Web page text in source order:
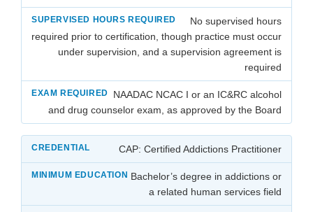
No supervised hours
required prior to certification, though practice must occur
under supervision, and a supervision agreement is
required
NAADAC NCAC I or an IC&RC alcohol
and drug counselor exam, as approved by the Board
CAP: Certified Addictions Practitioner
Bachelor’s degree in addictions or
a related human services field